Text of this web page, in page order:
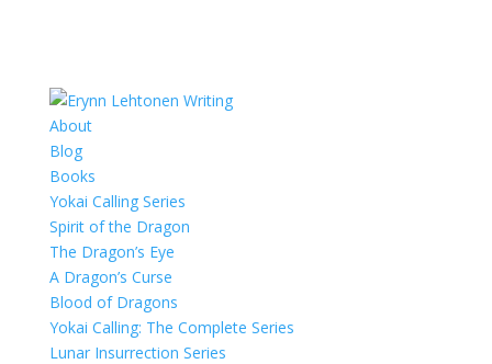
About
Blog
Books
Yokai Calling Series
Spirit of the Dragon
The Dragon’s Eye
A Dragon’s Curse
Blood of Dragons
Yokai Calling: The Complete Series
Lunar Insurrection Series